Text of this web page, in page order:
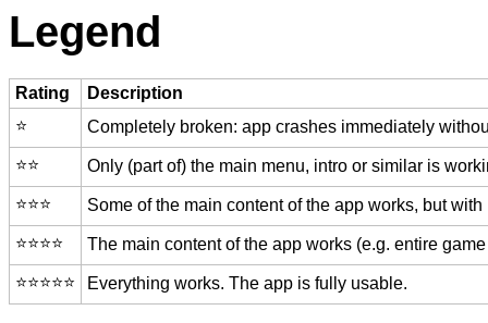
Legend
Rating
Description
⭐️
Completely broken: app crashes immediately
⭐️⭐️ Only (part of) the main menu, intro or similar is
⭐️⭐️⭐️ Some of the main content of the app works, but
⭐️⭐️⭐️⭐️ The main content of the app works (e.g. entire
⭐️⭐️⭐️⭐️⭐️ Everything works. The app is fully usable.